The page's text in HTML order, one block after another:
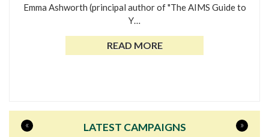
Emma Ashworth (principal author of "The AIMS Guide to
Y…
READ MORE
LATEST CAMPAIGNS
« »